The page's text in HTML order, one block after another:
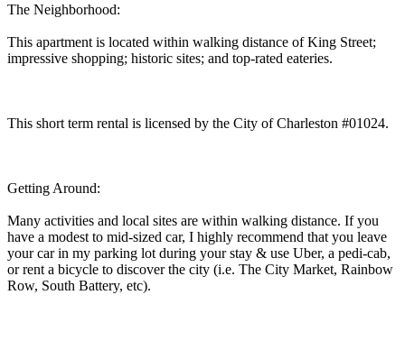
The Neighborhood:
This apartment is located within walking distance of King Street;
impressive shopping; historic sites; and top-rated eateries.
This short term rental is licensed by the City of Charleston #01024.
Getting Around:
Many activities and local sites are within walking distance. If you
have a modest to mid-sized car, I highly recommend that you leave
your car in my parking lot during your stay & use Uber, a pedi-cab,
or rent a bicycle to discover the city (i.e. The City Market, Rainbow
Row, South Battery, etc).